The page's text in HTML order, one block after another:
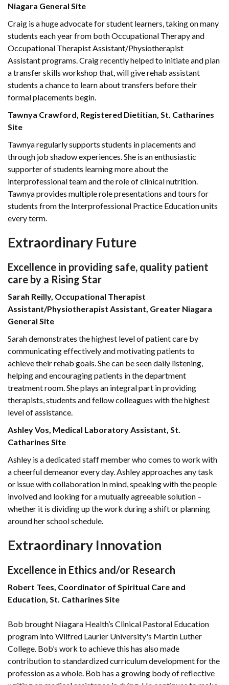
Niagara General Site
Craig is a huge advocate for student learners, taking on many
students each year from both Occupational Therapy and
Occupational Therapist Assistant/Physiotherapist
Assistant programs. Craig recently helped to initiate and plan
a transfer skills workshop that, will give rehab assistant
students a chance to learn about transfers before their
formal placements begin.
Tawnya Crawford, Registered Dietitian, St. Catharines
Site
Tawnya regularly supports students in placements and
through job shadow experiences. She is an enthusiastic
supporter of students learning more about the
interprofessional team and the role of clinical nutrition.
Tawnya provides multiple role presentations and tours for
students from the Interprofessional Practice Education units
every term.
Extraordinary Future
Excellence in providing safe, quality patient
care by a Rising Star
Sarah Reilly, Occupational Therapist
Assistant/Physiotherapist Assistant, Greater Niagara
General Site
Sarah demonstrates the highest level of patient care by
communicating effectively and motivating patients to
achieve their rehab goals. She can be seen daily listening,
helping and encouraging patients in the department
treatment room. She plays an integral part in providing
therapists, students and fellow colleagues with the highest
level of assistance.
Ashley Vos, Medical Laboratory Assistant, St.
Catharines Site
Ashley is a dedicated staff member who comes to work with
a cheerful demeanor every day. Ashley approaches any task
or issue with collaboration in mind, speaking with the people
involved and looking for a mutually agreeable solution –
whether it is dividing up the work during a shift or planning
around her school schedule.
Extraordinary Innovation
Excellence in Ethics and/or Research
Robert Tees, Coordinator of Spiritual Care and
Education, St. Catharines Site
Bob brought Niagara Health’s Clinical Pastoral Education
program into Wilfred Laurier University's Martin Luther
College. Bob’s work to achieve this has also made
contribution to standardized curriculum development for the
profession as a whole. Bob has a growing body of reflective